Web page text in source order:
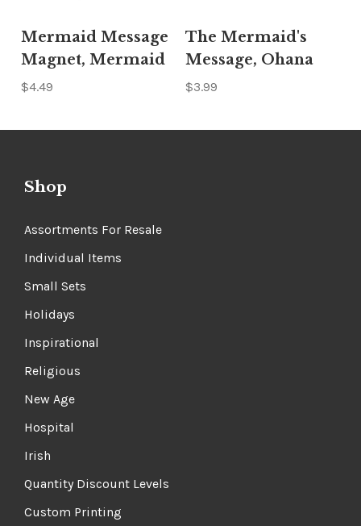
Mermaid Message
Magnet, Mermaid
The Mermaid's
Message, Ohana
Assortments For Resale
Individual Items
Small Sets
Holidays
Inspirational
Religious
New Age
Hospital
Irish
Quantity Discount Levels